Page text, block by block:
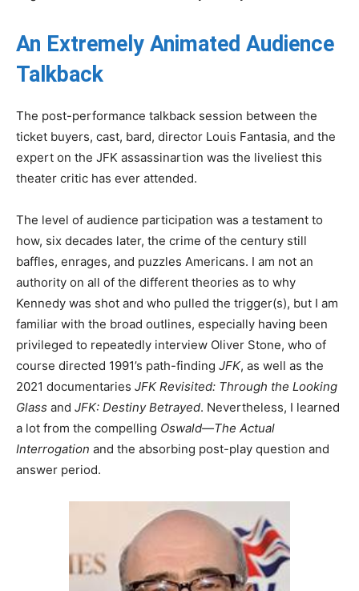
An Extremely Animated Audience
Talkback
The post-performance talkback session between the
ticket buyers, cast, bard, director Louis Fantasia, and the
expert on the JFK assassinartion was the liveliest this
theater critic has ever attended.
The level of audience participation was a testament to
how, six decades later, the crime of the century still
baffles, enrages, and puzzles Americans. I am not an
authority on all of the different theories as to why
Kennedy was shot and who pulled the trigger(s), but I am
familiar with the broad outlines, especially having been
privileged to repeatedly interview Oliver Stone, who of
course directed 1991’s path-finding JFK, as well as the
2021 documentaries JFK Revisited: Through the Looking
Glass and JFK: Destiny Betrayed. Nevertheless, I learned
a lot from the compelling Oswald—The Actual
Interrogation and the absorbing post-play question and
answer period.